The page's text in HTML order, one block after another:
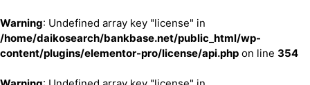
Warning: Undefined array key "license" in
/home/daikosearch/bankbase.net/public_html/wp-
content/plugins/elementor-pro/license/api.php on line 354